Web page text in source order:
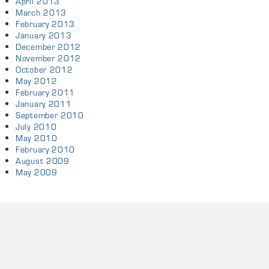
March 2013
February 2013
January 2013
December 2012
November 2012
October 2012
May 2012
February 2011
January 2011
September 2010
July 2010
May 2010
February 2010
August 2009
May 2009